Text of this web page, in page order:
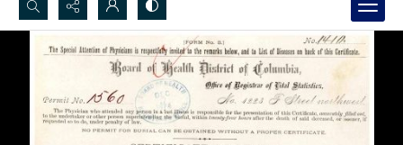
Search...
Advanced search